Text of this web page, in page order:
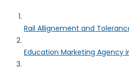
Rail Allignement and
Education Marketing Agency